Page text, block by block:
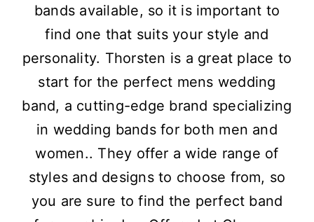
bands available, so it is important to
find one that suits your style and
personality. Thorsten is a great place to
start for the perfect mens wedding
band, a cutting-edge brand specializing
in wedding bands for both men and
women.. They offer a wide range of
styles and designs to choose from, so
you are sure to find the perfect band